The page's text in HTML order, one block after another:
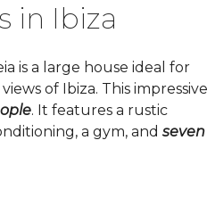
in Ibiza
is a large house ideal for
of Ibiza. This impressive
. It features a rustic
a gym, and seven